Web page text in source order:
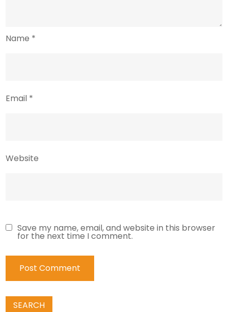
Name *
Email *
Website
Save my name, email, and website in this browser
for the next time I comment.
SEARCH